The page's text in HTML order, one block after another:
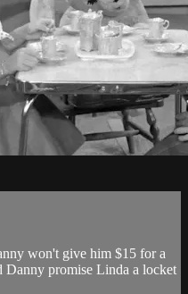
won't give him $15 for a
Danny promise Linda a locket